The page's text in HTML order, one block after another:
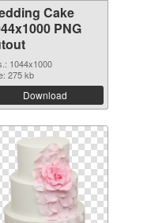
Cake
PNG
1044x1000
275 kb
Download